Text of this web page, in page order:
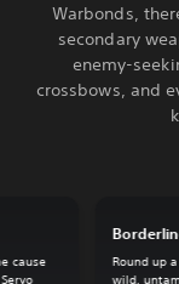
Warbonds,
secondary
enemy-
crossbows, and
Round up
wild,
cause